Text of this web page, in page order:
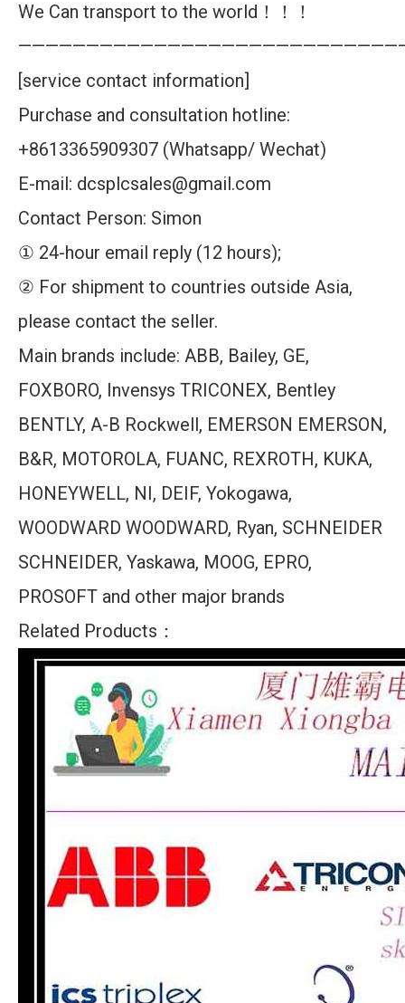
We Can transport to the world！！！
[service contact information]
Purchase and consultation hotline:
+8613365909307 (Whatsapp/ Wechat)
E-mail: dcsplcsales@gmail.com
Contact Person: Simon
① 24-hour email reply (12 hours);
② For shipment to countries outside Asia,
please contact the seller.
Main brands include: ABB, Bailey, GE,
FOXBORO, Invensys TRICONEX, Bentley
BENTLY, A-B Rockwell, EMERSON EMERSON,
B&R, MOTOROLA, FUANC, REXROTH, KUKA,
HONEYWELL, NI, DEIF, Yokogawa,
WOODWARD WOODWARD, Ryan, SCHNEIDER
SCHNEIDER, Yaskawa, MOOG, EPRO,
PROSOFT and other major brands
Related Products：